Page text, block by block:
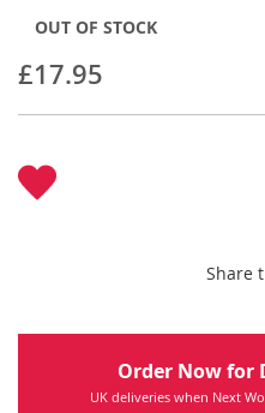
£17.95
OUT OF STOCK
Share
Order Now for
UK deliveries when Next